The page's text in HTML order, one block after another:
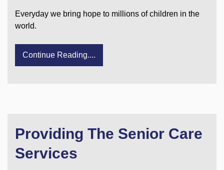
Everyday we bring hope to millions of children in the
world.
Continue Reading....
Providing The Senior Care
Services